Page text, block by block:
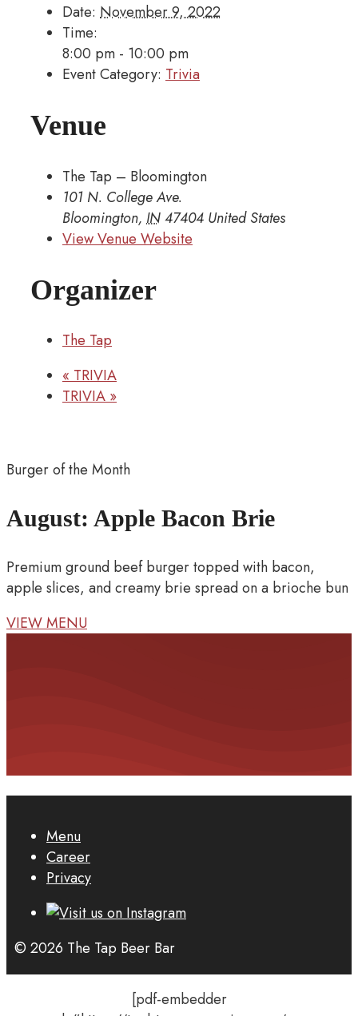
Date: November 9, 2022
Time:
8:00 pm - 10:00 pm
Event Category: Trivia
Venue
The Tap – Bloomington
101 N. College Ave.
Bloomington, IN47404 United States
View Venue Website
Organizer
The Tap
«TRIVIA
TRIVIA»
Burger of the Month
August: Apple Bacon Brie
Premium ground beef burger topped with bacon,
apple slices, and creamy brie spread on a brioche bun
VIEW MENU
Menu
Career
Privacy
© 2026 The Tap Beer Bar
[pdf-embedder